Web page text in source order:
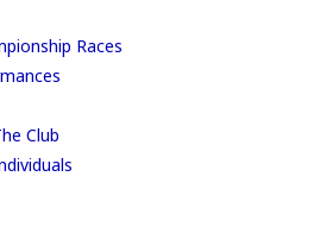
Races
Club